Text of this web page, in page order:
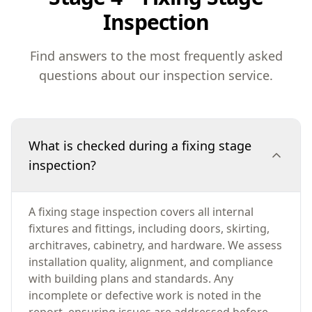
Inspection
Find answers to the most frequently asked
questions about our inspection service.
What is checked during a fixing stage
inspection?
A fixing stage inspection covers all internal
fixtures and fittings, including doors, skirting,
architraves, cabinetry, and hardware. We assess
installation quality, alignment, and compliance
with building plans and standards. Any
incomplete or defective work is noted in the